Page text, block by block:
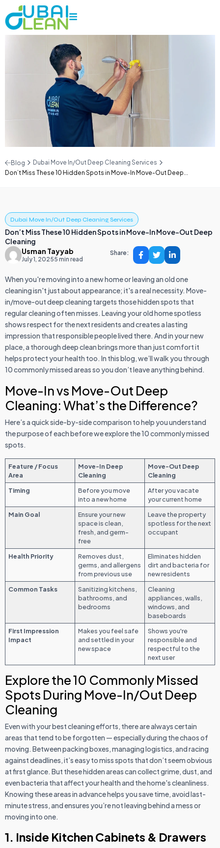
Blog
Dubai Move In/Out Deep Cleaning Services
Don’t Miss These 10 Hidden Spots in Move-In Move-Out Deep...
Dubai Move In/Out Deep Cleaning Services
Don’t Miss These 10 Hidden Spots in Move-In Move-Out Deep
Cleaning
Usman Tayyab
July 1, 20255 min read
Share:
When you're moving into a new home or leaving an old one
cleaning isn't just about appearance; it's a real necessity. Move-
in/move-out deep cleaning targets those hidden spots that
regular cleaning often misses. Leaving your old home spotless
shows respect for the next residents and creates a lasting
impression that responsible people lived there. And in your new
place, a thorough deep clean brings more than just comfort it
helps protect your health too. In this blog, we’ll walk you through
10 commonly missed areas so you don’t leave anything behind.
Move-In vs Move-Out Deep
Cleaning: What’s the Difference?
Here’s a quick side-by-side comparison to help you understand
the purpose of each before we explore the 10 commonly missed
spots.
Feature / Focus
Area
Move-In Deep
Cleaning
Move-Out Deep
Cleaning
Timing
Before you move
into a new home
After you vacate
your current home
Main Goal
Ensure your new
space is clean,
fresh, and germ-
free
Leave the property
spotless for the next
occupant
Health Priority
Removes dust,
germs, and allergens
from previous use
Eliminates hidden
dirt and bacteria for
new residents
Common Tasks
Sanitizing kitchens,
bathrooms, and
bedrooms
Cleaning
appliances, walls,
windows, and
baseboards
First Impression
Impact
Makes you feel safe
and settled in your
new space
Shows you're
responsible and
respectful to the
next user
Explore the 10 Commonly Missed
Spots During Move-In/Out Deep
Cleaning
Even with your best cleaning efforts, there are always certain
areas that tend to be forgotten — especially during the chaos of
moving. Between packing boxes, managing logistics, and racing
against deadlines, it’s easy to miss spots that don’t seem obvious
at first glance. But these hidden areas can collect grime, dust, and
even bacteria that affect your health and the home's cleanliness.
Knowing these areas in advance helps you save time, avoid last-
minute stress, and ensures you’re not leaving behind a mess or
moving into one.
1. Inside Kitchen Cabinets & Drawers